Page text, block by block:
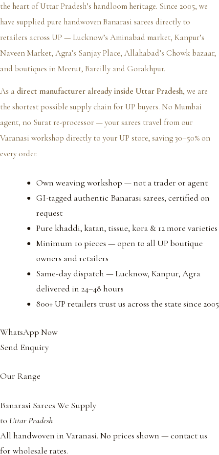
the heart of Uttar Pradesh’s handloom heritage. Since 2005, we
have supplied pure handwoven Banarasi sarees directly to
retailers across UP — Lucknow’s Aminabad market, Kanpur’s
Naveen Market, Agra’s Sanjay Place, Allahabad’s Chowk bazaar,
and boutiques in Meerut, Bareilly and Gorakhpur.
As a direct manufacturer already inside Uttar Pradesh, we are
the shortest possible supply chain for UP buyers. No Mumbai
agent, no Surat re-processor — your sarees travel from our
Varanasi workshop directly to your UP store, saving 30–50% on
every order.
Own weaving workshop — not a trader or agent
GI-tagged authentic Banarasi sarees, certified on
request
Pure khaddi, katan, tissue, kora & 12 more varieties
Minimum 10 pieces — open to all UP boutique
owners and retailers
Same-day dispatch — Lucknow, Kanpur, Agra
delivered in 24–48 hours
800+ UP retailers trust us across the state since 2005
WhatsApp Now
Send Enquiry
Our Range
Banarasi Sarees We Supply
to Uttar Pradesh
All handwoven in Varanasi. No prices shown — contact us
for wholesale rates.